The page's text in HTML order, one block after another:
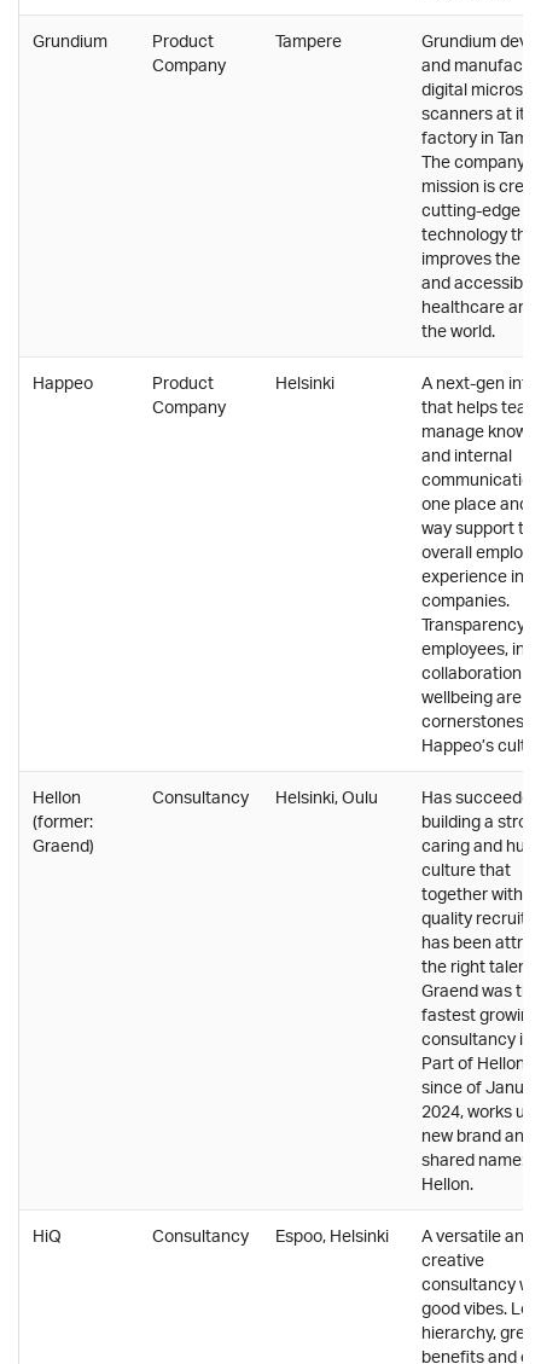
Grundium
Product
Company
Tampere
Grundium
and
digital
scanners at its
factory in
The company's
mission is
cutting-edge
technology that
improves the
and
healthcare
the world.
Happeo
Product
Company
Helsinki
A next-gen
that helps
manage
and internal
one place and
way support
overall
experience in
companies.
Transparency,
employees,
collaboration
wellbeing are
cornerstones
Happeo’s
Hellon
(former:
Graend)
Consultancy Helsinki, Oulu
Has
building a
caring and
culture that
together with
quality
has been
the right talent.
Graend was the
fastest growing
consultancy in
Part of Hellon
since of
2024, works
new brand and
shared name:
Hellon.
HiQ Consultancy Espoo, Helsinki
A versatile and
creative
consultancy
good vibes. Low
hierarchy, great
benefits and